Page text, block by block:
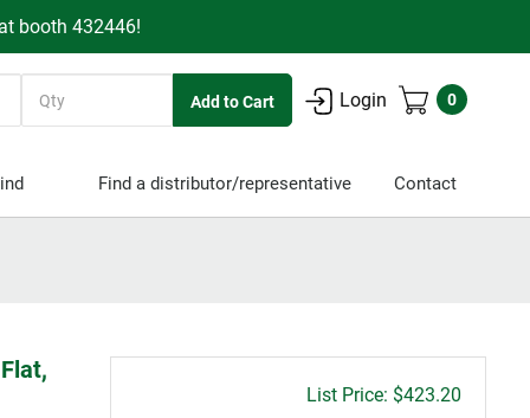
booth 432446!
Login 0
Find a distributor/representative Contact
Gross
$423.20